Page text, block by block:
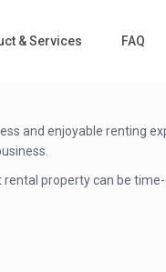
& Services FAQ
and enjoyable renting
property can be